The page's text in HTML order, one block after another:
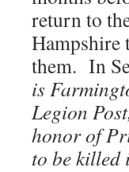
return to
Hampshire
them. In
is
Legion
honor of
to be